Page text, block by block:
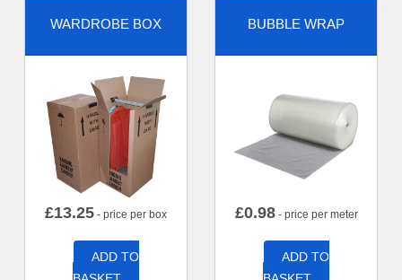
WARDROBE BOX
£13.25 - price per box
ADD TO
BUBBLE WRAP
£0.98- price per meter
ADD TO